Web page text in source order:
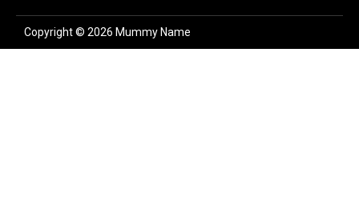
Copyright © 2026 Mummy Name